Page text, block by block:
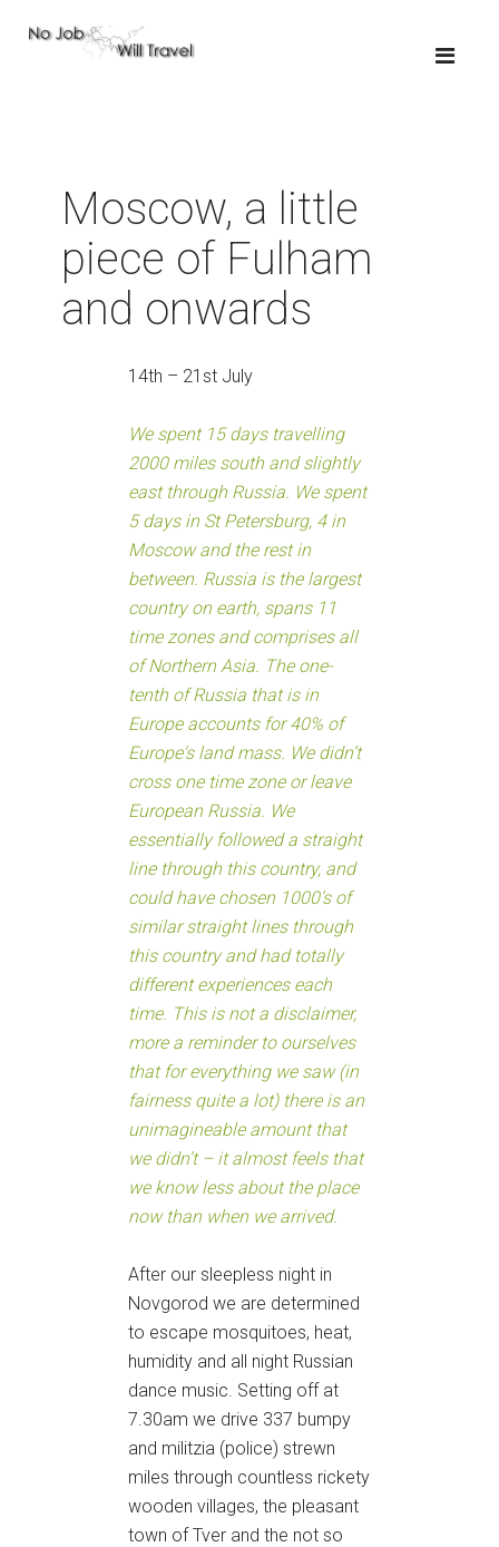
Moscow, a little
piece of Fulham
and onwards
14th – 21st July
We spent 15 days travelling
2000 miles south and slightly
east through Russia. We spent
5 days in St Petersburg, 4 in
Moscow and the rest in
between. Russia is the largest
country on earth, spans 11
time zones and comprises all
of Northern Asia. The one-
tenth of Russia that is in
Europe accounts for 40% of
Europe's land mass. We didn’t
cross one time zone or leave
European Russia. We
essentially followed a straight
line through this country, and
could have chosen 1000’s of
similar straight lines through
this country and had totally
different experiences each
time. This is not a disclaimer,
more a reminder to ourselves
that for everything we saw (in
fairness quite a lot) there is an
unimagineable amount that
we didn’t – it almost feels that
we know less about the place
now than when we arrived.
After our sleepless night in
Novgorod we are determined
to escape mosquitoes, heat,
humidity and all night Russian
dance music. Setting off at
7.30am we drive 337 bumpy
and militzia (police) strewn
miles through countless rickety
wooden villages, the pleasant
town of Tver and the not so